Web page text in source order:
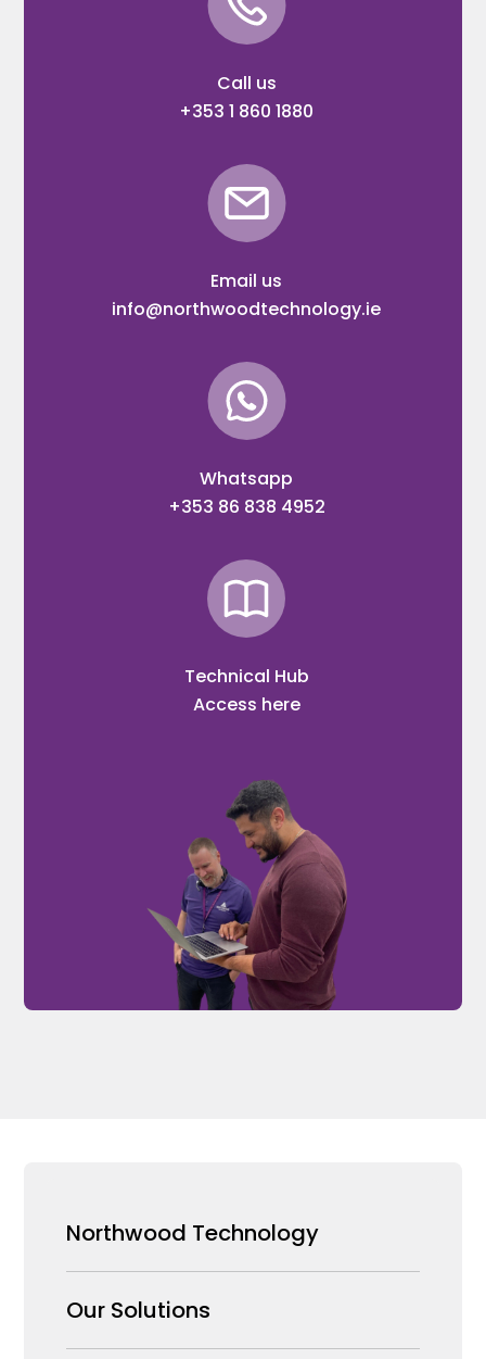
Call us
+353 1 860 1880
Email us
info@northwoodtechnology.ie
Whatsapp
+353 86 838 4952
Technical Hub
Access here
Northwood Technology
Why us
Our Solutions